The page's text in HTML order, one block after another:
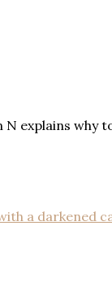
explains